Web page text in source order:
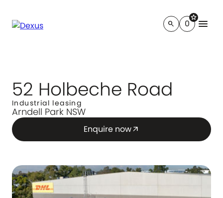
search
star
0 menu
52 Holbeche Road
Industrial leasing
Arndell Park NSW
Enquire nowarrow_outward